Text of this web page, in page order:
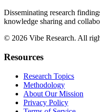
Disseminating research
knowledge sharing and
© 2026 Vibe Research. All
Resources
Research Topics
Methodology
About Our Mission
Privacy Policy